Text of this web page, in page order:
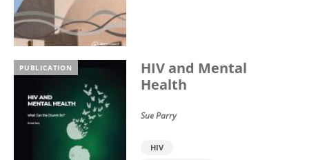
PUBLICATION
HIV and Mental
Health
Sue Parry
HIV